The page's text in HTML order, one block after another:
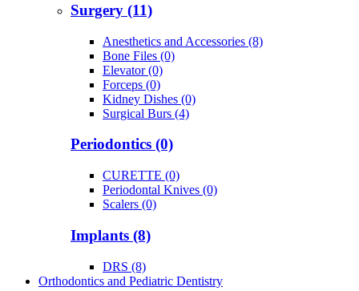
Surgery (11)
Anesthetics and Accessories (8)
Bone Files (0)
Elevator (0)
Forceps (0)
Kidney Dishes (0)
Surgical Burs (4)
Periodontics (0)
CURETTE (0)
Periodontal Knives (0)
Scalers (0)
Implants (8)
DRS (8)
Orthodontics and Pediatric Dentistry